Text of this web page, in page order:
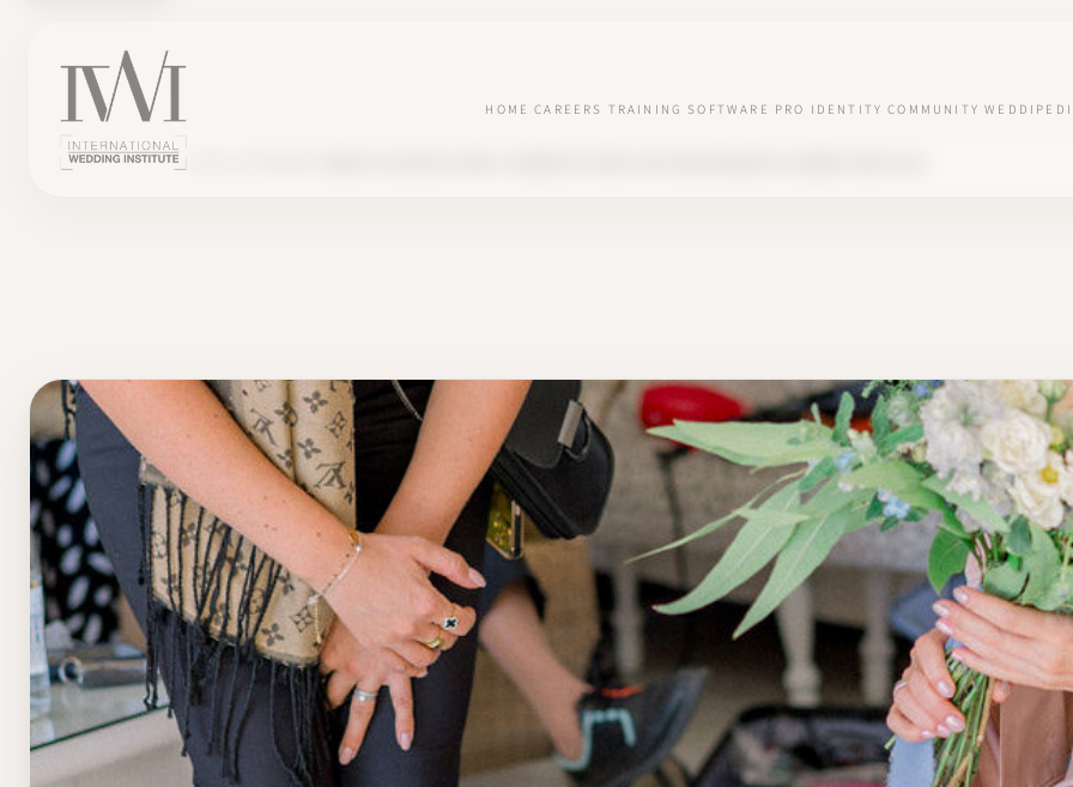
HOME CAREERS TRAINING SOFTWARE PRO IDENTITY COMMUNITY